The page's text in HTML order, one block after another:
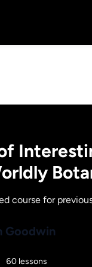
course for
Goodwin
60 lessons